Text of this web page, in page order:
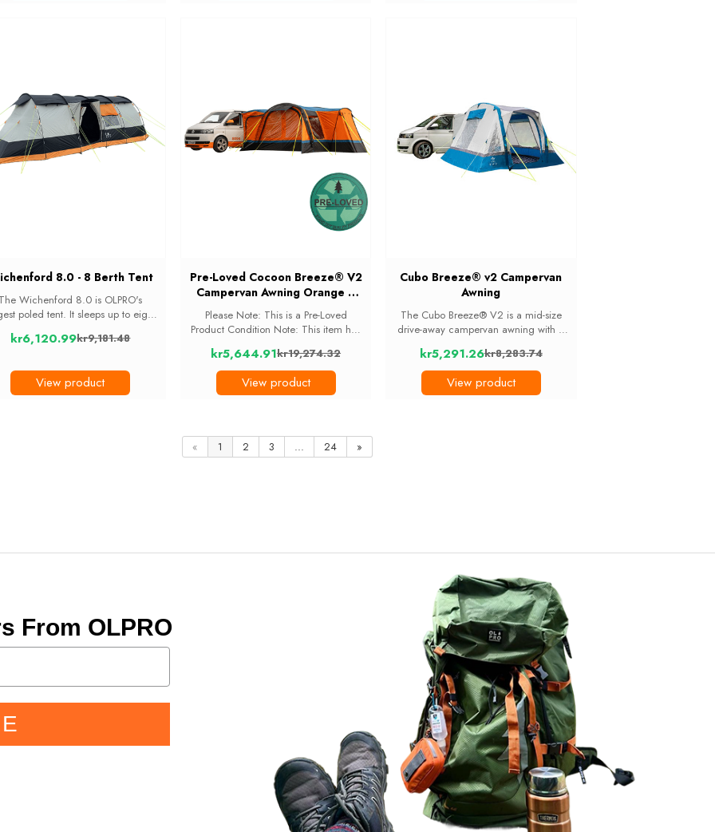
8.0 - 8 Berth Tent
The Wichenford 8.0 is OLPRO's
poled tent. It sleeps up to eight
one 4-berth in the middle
large living space ...
kr6,120.99Old
kr9,181.48
View product
Pre-Loved Cocoon Breeze® V2
Campervan Awning Orange +
Extension | Lightly Used |
OB135R
Please Note: This is a Pre-Loved
Product Condition Note: This item has
previously owned and will show signs
of use. All Pre-Loved items are
customer returns ...
kr5,644.91Old
price
kr19,274.32
View product
Cubo Breeze® v2 Campervan
Awning
The Cubo Breeze® V2 is a mid-size
drive-away campervan awning with a
gives you a genuine extra room
without the bulk of a family awning. At
18kg it is easy ...
kr5,291.26Old
price
kr8,283.74
View product
« 1 2 3 ... 24 »
From OLPRO